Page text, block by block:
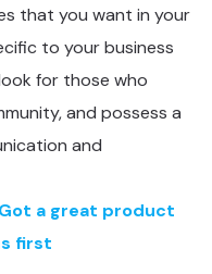
that you want in your
to your business
for those who
and possess a
and
a great product
first